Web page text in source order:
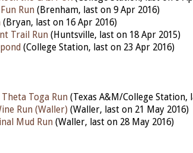
Run (Brenham, last on 9 Apr 2016)
(Bryan, last on 16 Apr 2016)
Trail Run (Huntsville, last on 18 Apr 2015)
(College Station, last on 23 Apr 2016)
Theta Toga Run (Texas A&M/College Station,
Run (Waller) (Waller, last on 21 May 2016)
Mud Run (Waller, last on 28 May 2016)